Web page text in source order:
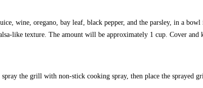
wine, oregano, bay leaf, black pepper, and the parsley, in a
like texture. The amount will be approximately 1 cup. Cover and
the grill with non-stick cooking spray, then place the sprayed